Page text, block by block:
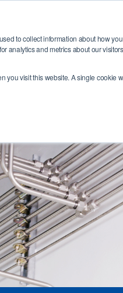
to collect information about how
analytics and metrics about our
you visit this website. A single